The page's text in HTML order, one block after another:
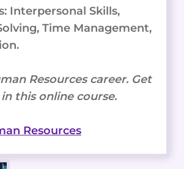
Interpersonal Skills,
Time Management,
Resources career. Get
this online course.
Resources